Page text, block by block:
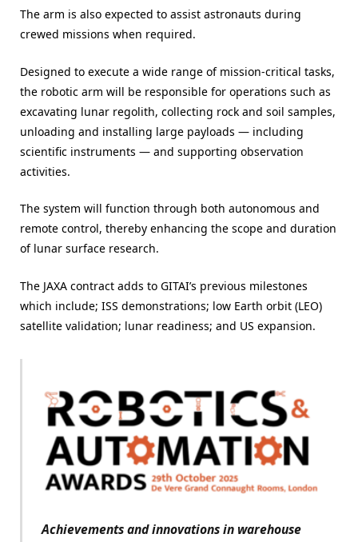
The arm is also expected to assist astronauts during
crewed missions when required.
Designed to execute a wide range of mission-critical tasks,
the robotic arm will be responsible for operations such as
excavating lunar regolith, collecting rock and soil samples,
unloading and installing large payloads — including
scientific instruments — and supporting observation
activities.
The system will function through both autonomous and
remote control, thereby enhancing the scope and duration
of lunar surface research.
The JAXA contract adds to GITAI’s previous milestones
which include; ISS demonstrations; low Earth orbit (LEO)
satellite validation; lunar readiness; and US expansion.
Achievements and innovations in warehouse